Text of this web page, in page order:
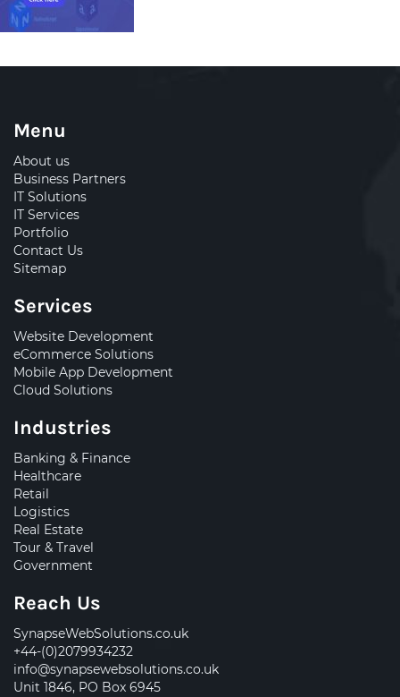
Menu
About us
Business Partners
IT Solutions
IT Services
Portfolio
Contact Us
Sitemap
Services
Website Development
eCommerce Solutions
Mobile App Development
Cloud Solutions
Industries
Banking & Finance
Healthcare
Retail
Logistics
Real Estate
Tour & Travel
Government
Reach Us
SynapseWebSolutions.co.uk
+44-(0)2079934232
info@synapsewebsolutions.co.uk
Unit 1846, PO Box 6945